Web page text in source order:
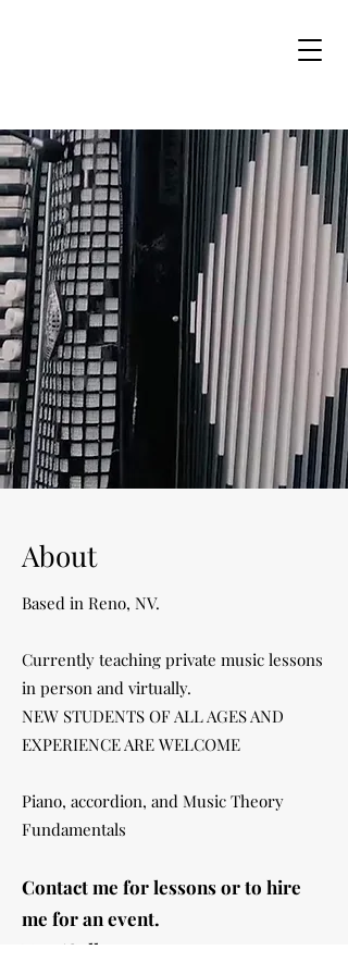
About
Based in Reno, NV.
Currently teaching private music lessons
in person and virtually.
NEW STUDENTS OF ALL AGES AND
EXPERIENCE ARE WELCOME
Piano, accordion, and Music Theory
Fundamentals
Contact me for lessons or to hire
me for an event.
Text/Call: